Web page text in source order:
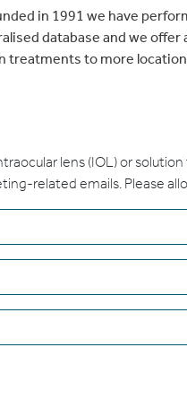
in 1991 we have
database and we
treatments to more
lens (IOL) or
related emails. Please